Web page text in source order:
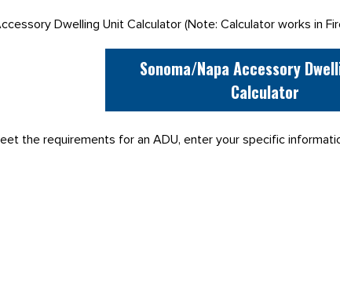
Dwelling Unit Calculator (Note: Calculator works in
Sonoma/Napa Accessory
Calculator
the requirements for an ADU, enter your specific